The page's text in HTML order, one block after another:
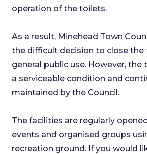
operation of the toilets.
As a result, Minehead Town
the difficult decision to close the
general public use. However, the
a serviceable condition and
maintained by the Council.
The facilities are regularly
events and organised groups
recreation ground. If you would